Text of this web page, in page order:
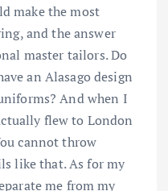
make the most
and the answer
master tailors. Do
an Alasago design
And when I
flew to London
cannot throw
like that. As for my
me from my